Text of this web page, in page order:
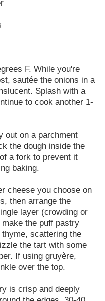
F. While you're
sautée the onions in a
Splash with a
to cook another 1-
out on a parchment
the dough inside the
a fork to prevent it
baking.
cheese you choose on
then arrange the
layer (crowding or
the puff pastry
scattering the
the tart with some
If using gruyère,
over the top.
is crisp and deeply